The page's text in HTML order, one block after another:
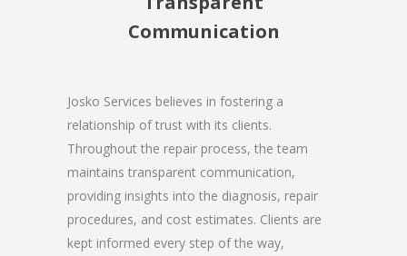
Communication
Josko Services believes in fostering a
relationship of trust with its clients.
Throughout the repair process, the team
maintains transparent communication,
providing insights into the diagnosis, repair
procedures, and cost estimates. Clients are
kept informed every step of the way,